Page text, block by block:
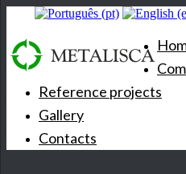
Reference projects
Gallery
Contacts